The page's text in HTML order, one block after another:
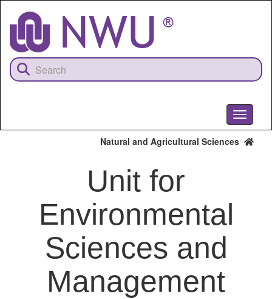
content
Toggle
Natural and Agricultural Sciences
Unit for
Environmental
Sciences and
Management